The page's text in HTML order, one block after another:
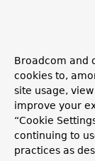
Parameters:
timeUnit -
Since:
6.1
See Also:
Broadcom and
cookies to,
site usage,
improve your
“Cookie
continuing to
practices as